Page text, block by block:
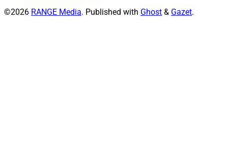
©2026 RANGE Media. Published with Ghost & Gazet.